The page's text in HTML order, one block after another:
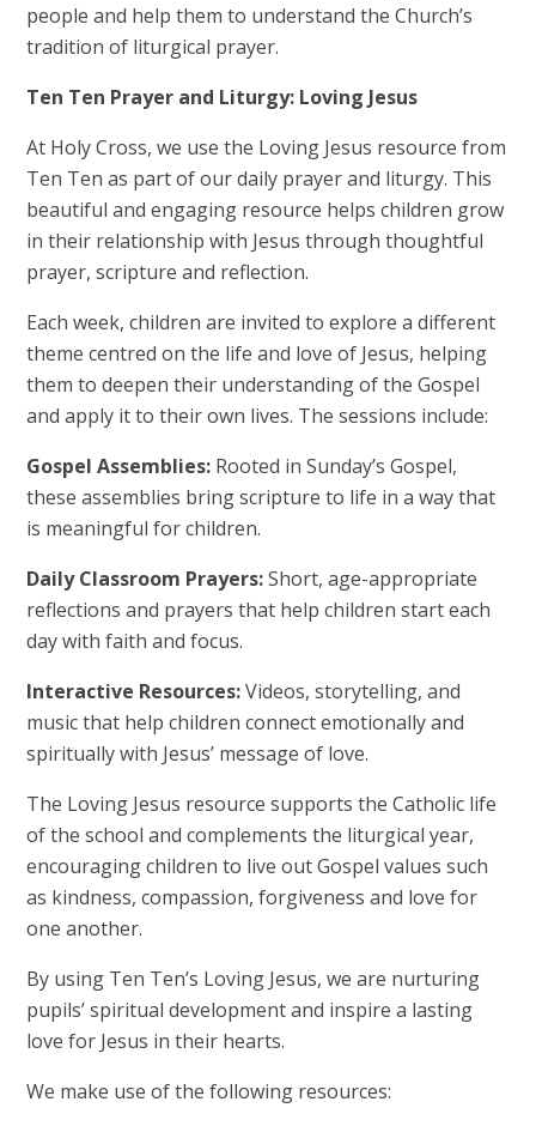
people and help them to understand the Church’s
tradition of liturgical prayer.
Ten Ten Prayer and Liturgy: Loving Jesus
At Holy Cross, we use the Loving Jesus resource from
Ten Ten as part of our daily prayer and liturgy. This
beautiful and engaging resource helps children grow
in their relationship with Jesus through thoughtful
prayer, scripture and reflection.
Each week, children are invited to explore a different
theme centred on the life and love of Jesus, helping
them to deepen their understanding of the Gospel
and apply it to their own lives. The sessions include:
Gospel Assemblies: Rooted in Sunday’s Gospel,
these assemblies bring scripture to life in a way that
is meaningful for children.
Daily Classroom Prayers:Short, age-appropriate
reflections and prayers that help children start each
day with faith and focus.
Interactive Resources:Videos, storytelling, and
music that help children connect emotionally and
spiritually with Jesus’ message of love.
The Loving Jesus resource supports the Catholic life
of the school and complements the liturgical year,
encouraging children to live out Gospel values such
as kindness, compassion, forgiveness and love for
one another.
By using Ten Ten’s Loving Jesus, we are nurturing
pupils’ spiritual development and inspire a lasting
love for Jesus in their hearts.
We make use of the following resources: